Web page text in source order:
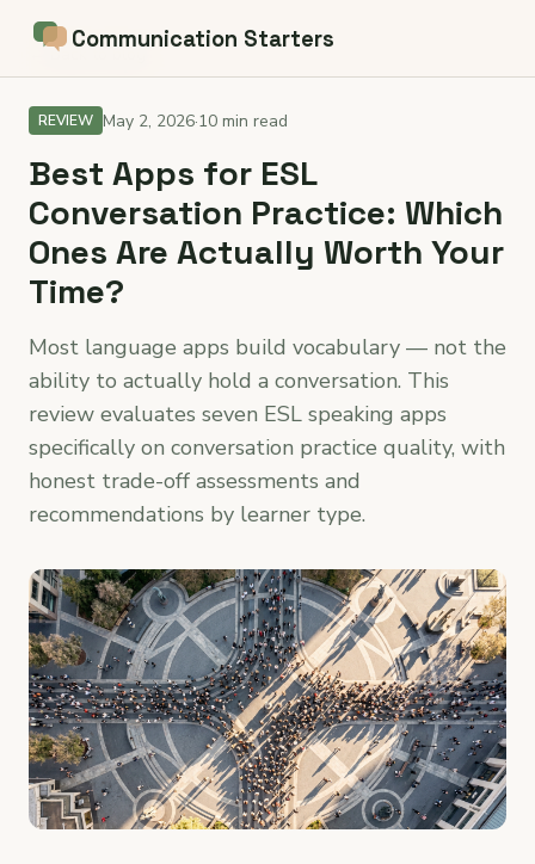
Communication Starters
← Back to blog
REVIEW May 2, 2026·10 min read
Best Apps for ESL
Conversation Practice: Which
Ones Are Actually Worth Your
Time?
Most language apps build vocabulary — not the
ability to actually hold a conversation. This
review evaluates seven ESL speaking apps
specifically on conversation practice quality, with
honest trade-off assessments and
recommendations by learner type.